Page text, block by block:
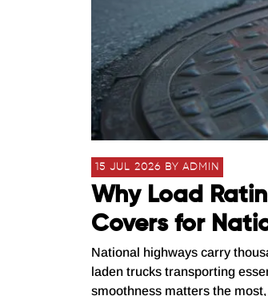
15 JUL 2026 BY ADMIN
Why Load
Covers for
National highways carry
laden trucks transporting
smoothness matters the